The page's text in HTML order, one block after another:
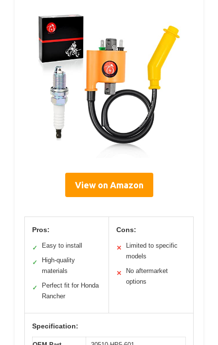
View on Amazon
Pros:
✓ Easy to install
✓
High-quality
materials
✓
Perfect fit for Honda
Rancher
Cons:
✕
Limited to specific
models
✕
No aftermarket
options
Specification: